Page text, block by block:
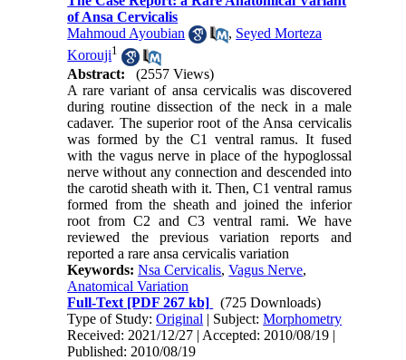
of Ansa Cervicalis
Mahmoud Ayoubian
, Seyed Morteza
Korouji1
Abstract:
(2557 Views)
A rare variant of ansa cervicalis was discovered
during routine dissection of the neck in a male
cadaver. The superior root of the Ansa cervicalis
was formed by the C1 ventral ramus. It fused
with the vagus nerve in place of the hypoglossal
nerve without any connection and descended into
the carotid sheath with it. Then, C1 ventral ramus
formed from the sheath and joined the inferior
root from C2 and C3 ventral rami. We have
reviewed the previous variation reports and
reported a rare ansa cervicalis variation
Keywords:Nsa Cervicalis,Vagus Nerve,
Anatomical Variation
Full-Text [PDF 267 kb]
(725 Downloads)
Type of Study:Original | Subject:Morphometry
Received: 2021/12/27 | Accepted: 2010/08/19 |
Published: 2010/08/19